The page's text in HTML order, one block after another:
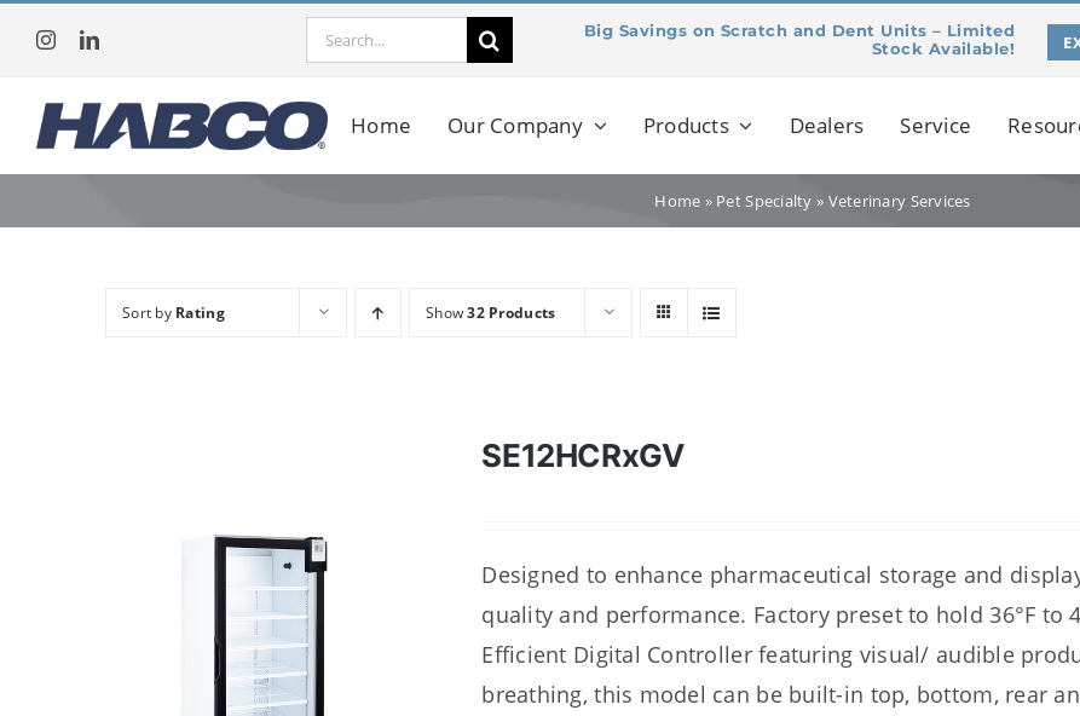
content
Search
Big Savings on Scratch and Dent Units – Limited
Stock Available!
Home Our Company Products Dealers Service
Home » Pet Specialty » Veterinary Services
Sort by Rating Show32 Products
SE12HCRxGV
Designed to enhance pharmaceutical storage and
quality and performance. Factory preset to hold 36°F to
Efficient Digital Controller featuring visual/ audible
breathing, this model can be built-in top, bottom, rear